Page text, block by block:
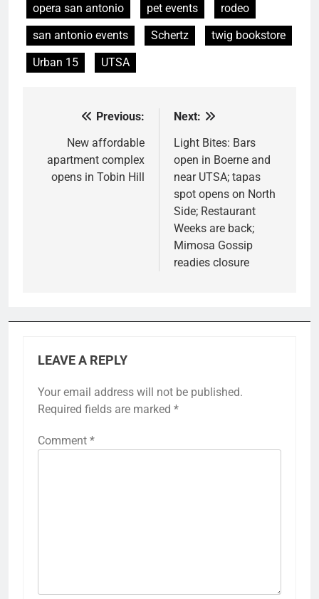
opera san antonio
pet events
rodeo
san antonio events
Schertz
twig bookstore
Urban 15
UTSA
navigation
Previous:
New affordable
apartment complex
opens in Tobin Hill
Next:
Light Bites: Bars
open in Boerne and
near UTSA; tapas
spot opens on North
Side; Restaurant
Weeks are back;
Mimosa Gossip
readies closure
LEAVE A REPLY
Your email address will not be published.
Required fields are marked *
Comment *